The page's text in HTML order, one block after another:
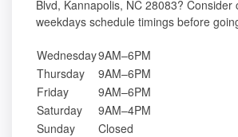
Blvd, Kannapolis, NC 28083? Consider
weekdays schedule timings before
Wednesday9AM–6PM
Thursday
9AM–6PM
Friday
9AM–6PM
Saturday
9AM–4PM
Sunday
Closed